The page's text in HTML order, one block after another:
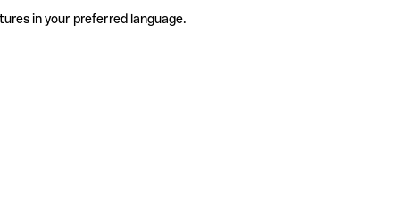
in your preferred language.